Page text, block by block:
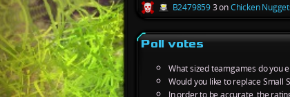
B24798593 onChicken
Poll votes
What sized teamgames do you
Would you like to replace Small
In order to be accurate, the